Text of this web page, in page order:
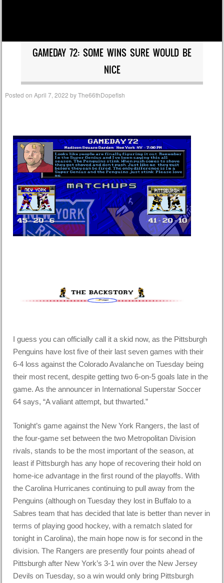
GAMEDAY 72: SOME WINS SURE WOULD BE
NICE
Posted onApril 7, 2022 byThe66thDopefish
I guess you can officially call it a skid now, as the Pittsburgh
Penguins have lost five of their last seven games with their
6-4 loss against the Colorado Avalanche on Tuesday being
their most recent, despite getting two 6-on-5 goals late in the
game. As the announcer in International Superstar Soccer
64 says, “A valiant attempt, but thwarted.”
Tonight’s game against the New York Rangers, the last of
the four-game set between the two Metropolitan Division
rivals, stands to be the most important of the season, at
least if Pittsburgh has any hope of recovering their hold on
home-ice advantage in the first round of the playoffs. With
the Carolina Hurricanes continuing to pull away from the
Penguins (although on Tuesday they lost in Buffalo to a
Sabres team that has decided that late is better than never in
terms of playing good hockey, with a rematch slated for
tonight in Carolina), the main hope now is for second in the
division. The Rangers are presently four points ahead of
Pittsburgh after New York’s 3-1 win over the New Jersey
Devils on Tuesday, so a win would only bring Pittsburgh